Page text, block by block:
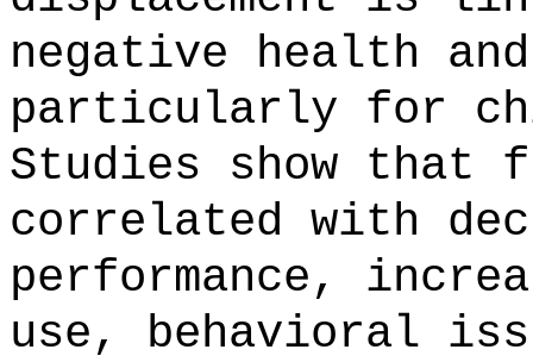
negative health
particularly for
Studies show that
correlated with
performance,
use, behavioral